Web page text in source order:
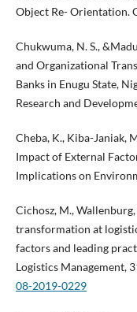
Object Re- Orientation.
Chukwuma, N. S.,
and Organizational
Banks in Enugu State,
Research and
Cheba, K., Kiba-Janiak,
Impact of External
Implications on
Cichosz, M.,
transformation at
factors and leading
Logistics Management,
08-2019-0229